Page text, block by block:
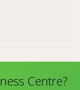
Centre?